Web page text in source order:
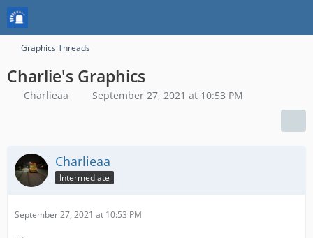
Graphics Threads
Charlie's Graphics
Charlieaa September 27, 2021 at 10:53 PM
Charlieaa
Intermediate
September 27, 2021 at 10:53 PM